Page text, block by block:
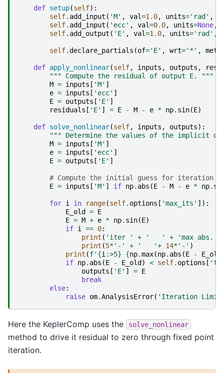
def setup(self):
self. add_input ( 'M' , val=1.0, units='rad' ,
self. add_input ( 'ecc' , val=0.0, units=None,
self. add_output ( 'E' , val=1.0, units='rad' ,
self.declare_partials (of='E' , wrt='*' ,
def apply_nonlinear(self, inputs , outputs ,
""" Compute the residual of output E. """
M = inputs [ 'M' ]
e = inputs [ 'ecc' ]
E = outputs [ 'E' ]
residuals [ 'E' ] = E - M - e * np. sin(E)
def solve_nonlinear(self, inputs , outputs):
""" Determine the values of the implicit
M = inputs [ 'M' ]
e = inputs [ 'ecc' ]
E = outputs [ 'E' ]
# Compute the initial guess for
E = inputs [ 'M' ] if np. abs (E - M - e * np.
for i in range(self. options [ 'max_its' ]):
E_old
= E
E = M + e * np. sin(E)
if i == 0:
print ( 'iter ' + '   ' +
'max abs.
print (5*'-' + '   '+ 14*'-' )
print (f' {i :>5} {np.max(np. abs (E - E_old
if np. abs (E - E_old ) < self. options [
outputs [ 'E' ] = E
break
else:
raise om.AnalysisError( 'Iteration Limit
Here the KeplerComp uses the solve_nonlinear
method to drive it residual to zero through fixed point
iteration.